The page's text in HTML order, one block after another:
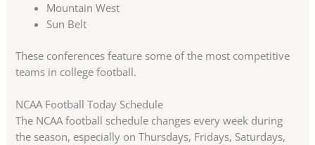
Mountain West
Sun Belt
These conferences feature some of the most competitive
teams in college football.
NCAA Football Today Schedule
The NCAA football schedule changes every week during
the season, especially on Thursdays, Fridays, Saturdays,